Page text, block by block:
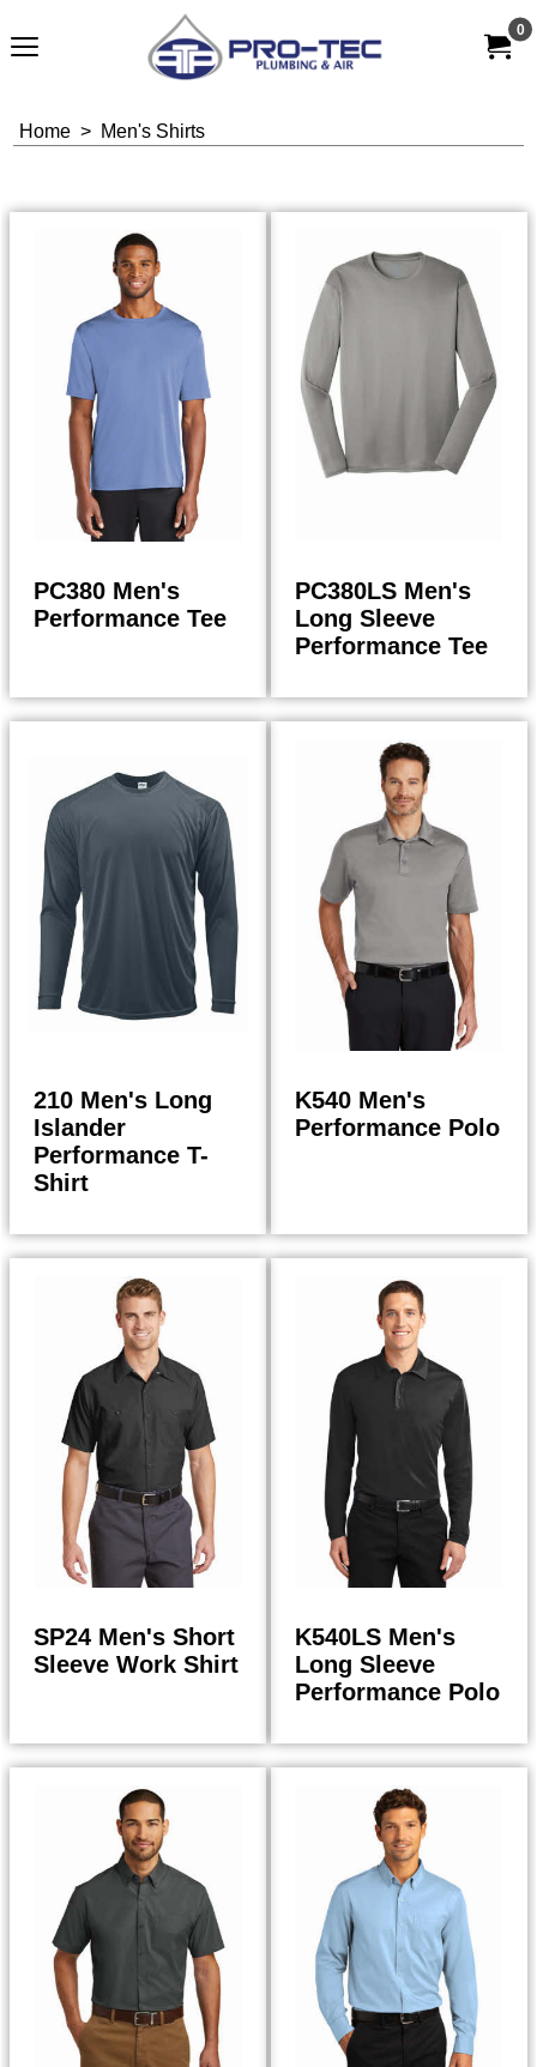
0
Home > Men's Shirts
PC380 Men's
Performance Tee
$14.98
PC380LS Men's
Long Sleeve
Performance Tee
$19.24
210 Men's Long
Islander
Performance T-
Shirt
$21.94
K540 Men's
Performance Polo
$26.73
SP24 Men's Short
Sleeve Work Shirt
$29.43
K540LS Men's
Long Sleeve
Performance Polo
$31.57